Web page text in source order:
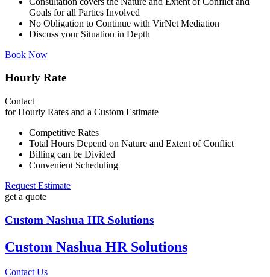
Goals for all Parties Involved
No Obligation to Continue with VirNet Mediation
Discuss your Situation in Depth
Book Now
Hourly Rate
Contact
for Hourly Rates and a Custom Estimate
Competitive Rates
Total Hours Depend on Nature and Extent of Conflict
Billing can be Divided
Convenient Scheduling
Request Estimate
get a quote
Custom Nashua HR Solutions
Custom Nashua HR Solutions
Contact Us